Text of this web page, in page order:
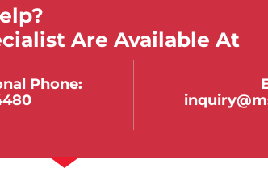
Are Available At
Phone: